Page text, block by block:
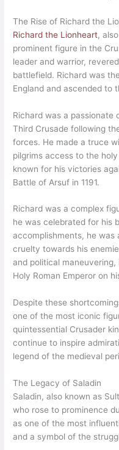
The Rise of Richard the
Richard the Lionheart,
prominent figure in the
leader and warrior,
battlefield. Richard was
England and ascended to
Richard was a passionate
Third Crusade following
forces. He made a truce
pilgrims access to the
known for his victories
Battle of Arsuf in 1191.
Richard was a complex
he was celebrated for his
accomplishments, he was
cruelty towards his
and political
Holy Roman Emperor on
Despite these
one of the most iconic
quintessential Crusader
continue to inspire
legend of the medieval
The Legacy of Saladin
Saladin, also known as
who rose to prominence
as one of the most
and a symbol of the